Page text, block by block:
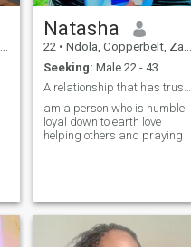
Natasha
22 • Ndola, Copperbelt, Zambia
Seeking: Male 22 - 43
A relationship that has trust love loyalty honesty
am a person who is humble
loyal down to earth love
helping others and praying